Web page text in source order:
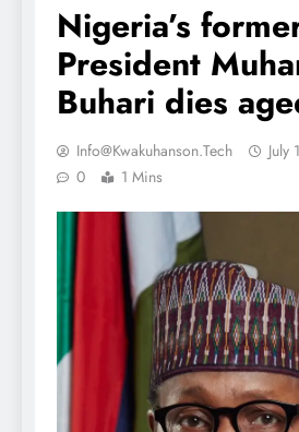
Nigeria’s
President
Buhari dies
Info@kwakuhanson.tech
July
0
1 Mins